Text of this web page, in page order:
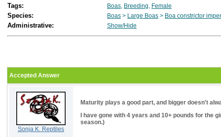
Tags: Boas, Breeding, Female
Species: Boas > Large Boas > Boa constrictor
Administrative: Show/Hide
Accepted Answer
Sonja K. Reptiles
Maturity plays a good part, and bigger doesn't
I have gone with 4 years and 10+ pounds for the
season.)